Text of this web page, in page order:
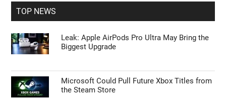
TOP NEWS
Leak: Apple AirPods Pro Ultra May Bring the
Biggest Upgrade
Microsoft Could Pull Future Xbox Titles from
the Steam Store